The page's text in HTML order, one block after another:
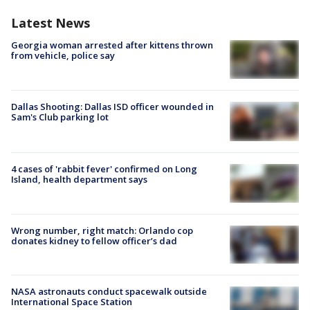
Latest News
Georgia woman arrested after kittens thrown
from vehicle, police say
Dallas Shooting: Dallas ISD officer wounded in
Sam's Club parking lot
4 cases of 'rabbit fever' confirmed on Long
Island, health department says
Wrong number, right match: Orlando cop
donates kidney to fellow officer’s dad
NASA astronauts conduct spacewalk outside
International Space Station